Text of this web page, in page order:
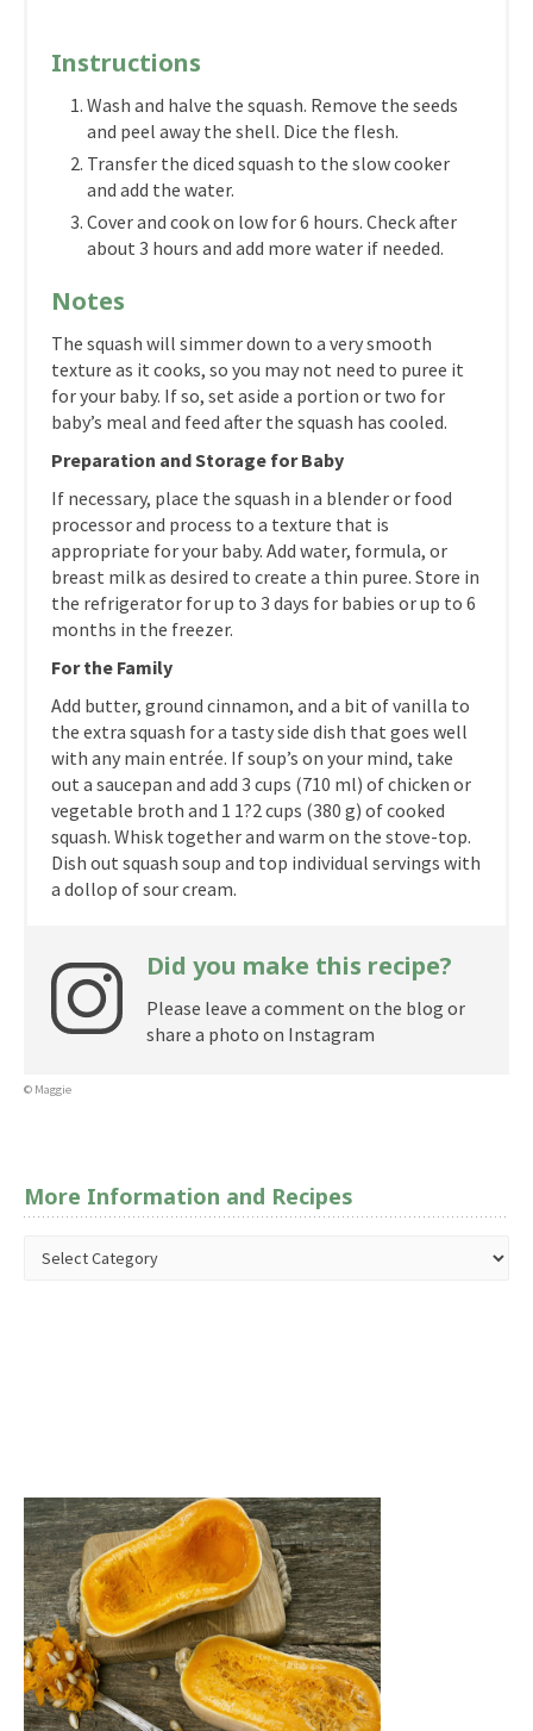
Instructions
Wash and halve the squash. Remove the seeds
and peel away the shell. Dice the flesh.
Transfer the diced squash to the slow cooker
and add the water.
Cover and cook on low for 6 hours. Check after
about 3 hours and add more water if needed.
Notes
The squash will simmer down to a very smooth
texture as it cooks, so you may not need to puree it
for your baby. If so, set aside a portion or two for
baby’s meal and feed after the squash has cooled.
Preparation and Storage for Baby
If necessary, place the squash in a blender or food
processor and process to a texture that is
appropriate for your baby. Add water, formula, or
breast milk as desired to create a thin puree. Store in
the refrigerator for up to 3 days for babies or up to 6
months in the freezer.
For the Family
Add butter, ground cinnamon, and a bit of vanilla to
the extra squash for a tasty side dish that goes well
with any main entrée. If soup’s on your mind, take
out a saucepan and add 3 cups (710 ml) of chicken or
vegetable broth and 1 1?2 cups (380 g) of cooked
squash. Whisk together and warm on the stove-top.
Dish out squash soup and top individual servings with
a dollop of sour cream.
Did you make this recipe?
Please leave a comment on the blog or
share a photo on Instagram
© Maggie
More Information and Recipes